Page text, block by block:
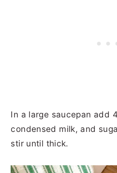
In a large saucepan add
condensed milk, and
stir until thick.